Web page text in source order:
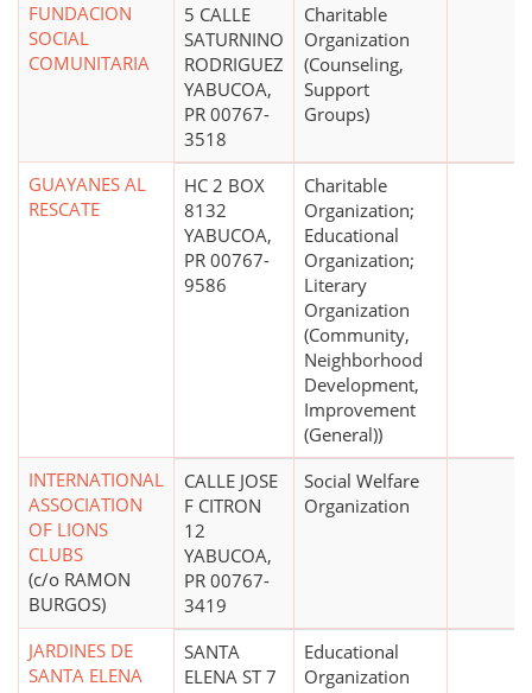
FUNDACION
SOCIAL
COMUNITARIA
5 CALLE
SATURNINO
RODRIGUEZ
YABUCOA,
PR 00767-
3518
Charitable
Organization
(Counseling,
Support
Groups)
GUAYANES AL
RESCATE
HC 2 BOX
8132
YABUCOA,
PR 00767-
9586
Charitable
Organization;
Educational
Organization;
Literary
Organization
(Community,
Neighborhood
Development,
Improvement
(General))
INTERNATIONAL
ASSOCIATION
OF LIONS
CLUBS
(c/o RAMON
BURGOS)
CALLE JOSE
F CITRON
12
YABUCOA,
PR 00767-
3419
Social Welfare
Organization
JARDINES DE
SANTA ELENA
SANTA
ELENA ST 7
Educational
Organization